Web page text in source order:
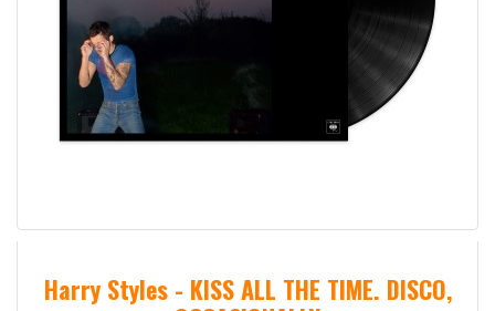
Harry Styles - KISS ALL THE TIME. DISCO,